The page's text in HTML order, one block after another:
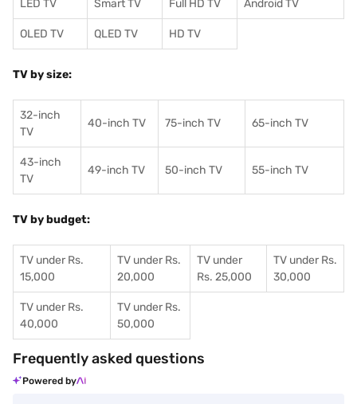
LED TV Smart TV Full HD TV Android TV
OLED TV QLED TV HD TV
TV by size:
32-inch
TV
40-inch TV 75-inch TV 65-inch TV
43-inch
TV
49-inch TV 50-inch TV 55-inch TV
TV by budget:
TV under Rs.
15,000
TV under Rs.
20,000
TV under
Rs. 25,000
TV under Rs.
30,000
TV under Rs.
40,000
TV under Rs.
50,000
Frequently asked questions
Powered by